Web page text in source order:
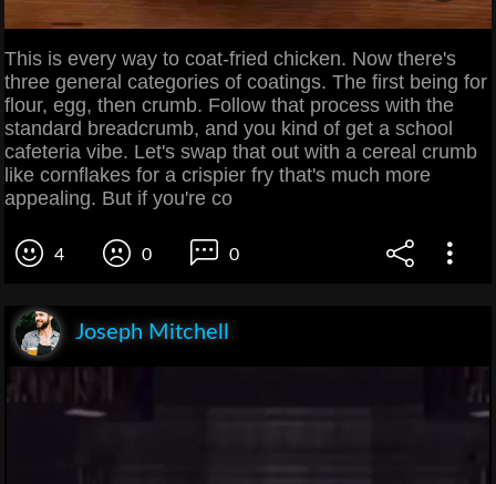
This is every way to coat-fried chicken. Now there's
three general categories of coatings. The first being for
flour, egg, then crumb. Follow that process with the
standard breadcrumb, and you kind of get a school
cafeteria vibe. Let's swap that out with a cereal crumb
like cornflakes for a crispier fry that's much more
appealing. But if you're co
4 0 0
Joseph Mitchell